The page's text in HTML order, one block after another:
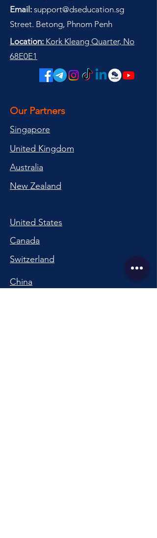
Email: support@dseducation.sg
Street. Betong, Phnom Penh
Location: Kork Kleang Quarter, No
68E0E1
Our Partners
Singapore
United Kingdom
Australia
New Zealand
United States
Canada
Switzerland
China